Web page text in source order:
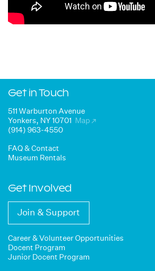
Get in Touch
511 Warburton Avenue
Yonkers, NY 10701 Map↗
(914) 963-4550
FAQ & Contact
Museum Rentals
Get Involved
Join & Support
Career & Volunteer Opportunities
Docent Program
Junior Docent Program